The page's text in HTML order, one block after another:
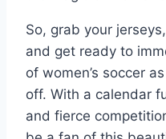
So, grab your
and get ready to
of women’s soccer
off. With a calendar
and fierce